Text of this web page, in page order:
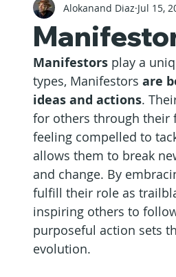
The Rave Bodygraph
Alokanand Diaz Jul 15,
Manifestors play a
types, Manifestors are
ideas and actions.
for others through their
feeling compelled to
allows them to break
and change. By
fulfill their role as
inspiring others to
purposeful action sets
evolution.